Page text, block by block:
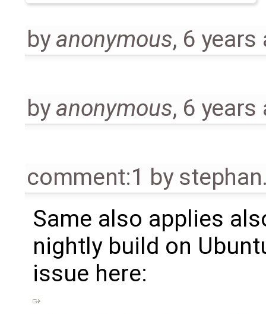
byanonymous, 6 years
byanonymous, 6 years
comment:1 by
Same also applies
nightly build on
issue here: